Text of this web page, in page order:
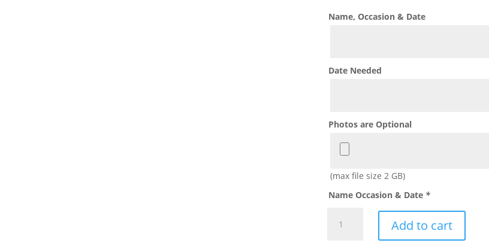
Name, Occasion & Date
Date Needed
Photos are Optional
(max file size 2 GB)
Name Occasion & Date *
Woman
Add to cart